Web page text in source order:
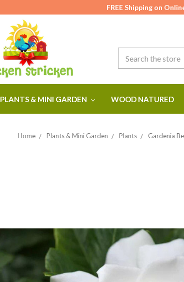
FREE Shipping on
PLANTS & MINI GARDEN WOOD NATURED
Home Plants & Mini Garden Plants Gardenia